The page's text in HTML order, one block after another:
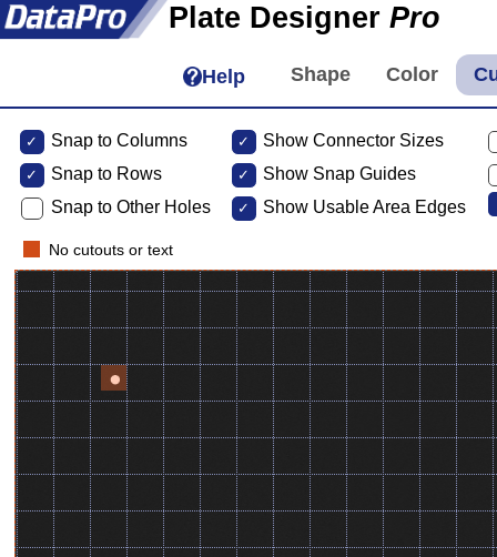
Plate Designer Pro
Help
Snap to Columns
Snap to Rows
Snap to Other Holes
Show Connector Sizes
Show Snap Guides
Show Usable Area Edges
No cutouts or text